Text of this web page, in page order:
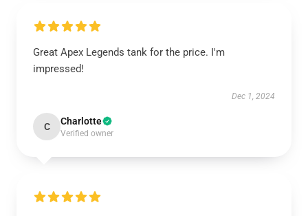
Great Apex Legends tank for the price. I'm
impressed!
Dec 1, 2024
C Charlotte
Verified owner